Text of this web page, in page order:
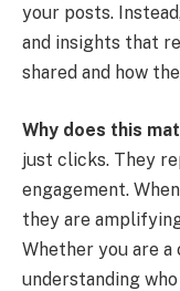
your posts.
and insights that
shared and how
Why does this
just clicks. They
engagement.
they are
Whether you are a
understanding